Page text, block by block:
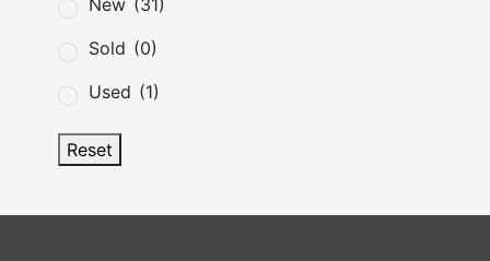
Sold (0)
Used (1)
Reset